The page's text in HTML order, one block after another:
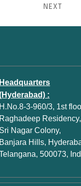
NEXT
Headquarters
:
H.No.8-3-960/3, 1st
Raghadeep Residency,
Sri Nagar Colony,
Banjara Hills,
500073,